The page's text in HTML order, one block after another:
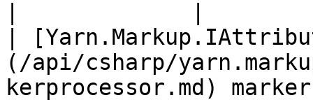
|
(/api/csharp/